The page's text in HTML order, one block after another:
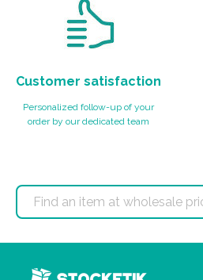
Customer satisfaction
Personalized follow-up of your
order by our dedicated team